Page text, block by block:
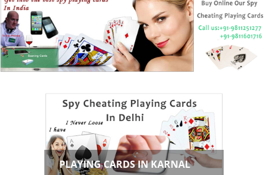
PLAYING CARDS IN KARNAL